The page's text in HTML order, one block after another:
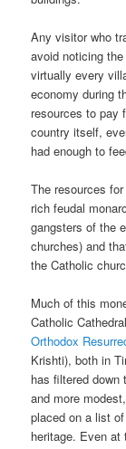
Any visitor who
avoid noticing
virtually every
economy during
resources to pay
country itself,
had enough to
The resources
rich feudal
gangsters of the
churches) and
the Catholic
Much of this
Catholic
Orthodox
Krishti), both in
has filtered down
and more
placed on a list
heritage. Even at